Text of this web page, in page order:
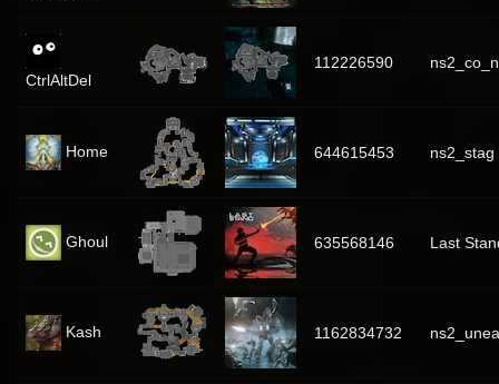
CtrlAltDel
112226590
Home 644615453 ns2_stag
Ghoul 635568146 Last
Kash 1162834732